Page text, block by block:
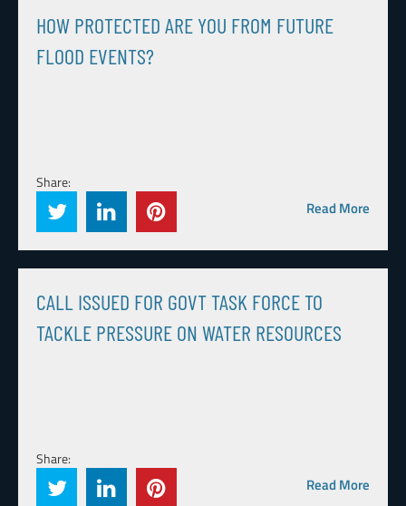
HOW PROTECTED ARE YOU FROM FUTURE
FLOOD EVENTS?
Share:
Read More
CALL ISSUED FOR GOVT TASK FORCE TO
TACKLE PRESSURE ON WATER RESOURCES
Share:
Read More